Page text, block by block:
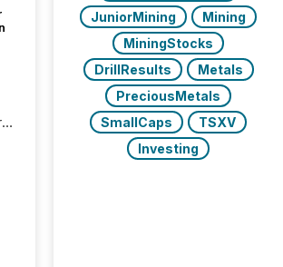
JuniorMining
Mining
MiningStocks
DrillResults
Metals
PreciousMetals
SmallCaps
TSXV
Investing